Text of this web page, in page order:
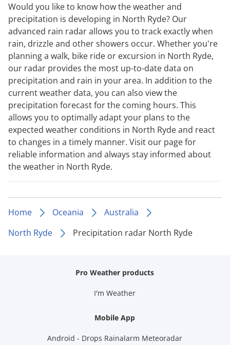
Would you like to know how the weather and
precipitation is developing in North Ryde? Our
advanced rain radar allows you to track exactly when
rain, drizzle and other showers occur. Whether you're
planning a walk, bike ride or excursion in North Ryde,
our radar provides the most up-to-date data on
precipitation and rain in your area. In addition to the
current weather data, you can also view the
precipitation forecast for the coming hours. This
allows you to optimally adapt your plans to the
expected weather conditions in North Ryde and react
to changes in a timely manner. Visit our page for
reliable information and always stay informed about
the weather in North Ryde.
Home Oceania
Australia
North Ryde
Precipitation radar North Ryde
Pro Weather products
I'm Weather
Mobile App
Android - Drops Rainalarm Meteoradar